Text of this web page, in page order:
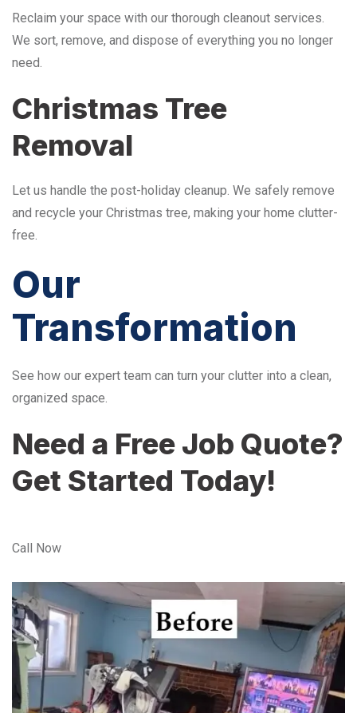
Reclaim your space with our thorough cleanout services.
We sort, remove, and dispose of everything you no longer
need.
Christmas Tree
Removal
Let us handle the post-holiday cleanup. We safely remove
and recycle your Christmas tree, making your home clutter-
free.
Our
Transformation
See how our expert team can turn your clutter into a clean,
organized space.
Need a Free Job Quote?
Get Started Today!
Call Now